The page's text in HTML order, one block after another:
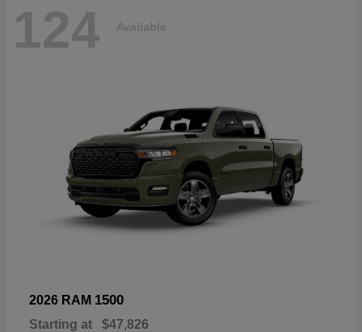
124 Available
2026 RAM 1500
Starting at $47,826